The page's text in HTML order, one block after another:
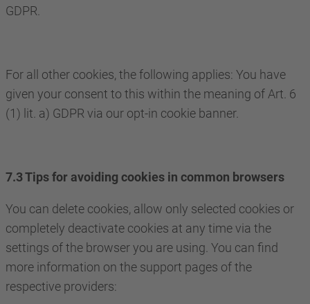
GDPR.
For all other cookies, the following applies: You have
given your consent to this within the meaning of Art. 6
(1) lit. a) GDPR via our opt-in cookie banner.
7.3 Tips for avoiding cookies in common browsers
You can delete cookies, allow only selected cookies or
completely deactivate cookies at any time via the
settings of the browser you are using. You can find
more information on the support pages of the
respective providers: